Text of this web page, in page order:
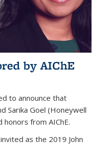
by AIChE
to announce that
Sarika Goel (Honeywell
from AIChE.
as the 2019 John